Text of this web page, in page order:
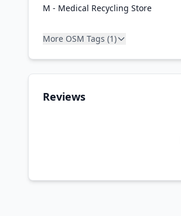
M - Medical Recycling Store
More OSM Tags (1)
Reviews